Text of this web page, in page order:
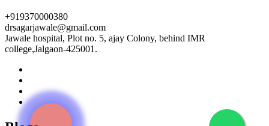
+919370000380
drsagarjawale@gmail.com
Jawale hospital, Plot no. 5, ajay Colony, behind IMR
college,Jalgaon-425001.